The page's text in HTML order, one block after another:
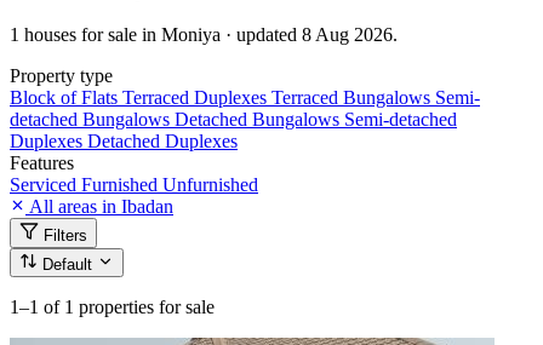
1 houses for sale in Moniya · updated 8 Aug 2026.
Property type
Block of Flats Terraced Duplexes Terraced Bungalows Semi-
detached Bungalows Detached Bungalows Semi-detached
Duplexes Detached Duplexes
Features
Serviced Furnished Unfurnished
All areas in Ibadan
Filters
Default
1–1 of 1 properties for sale